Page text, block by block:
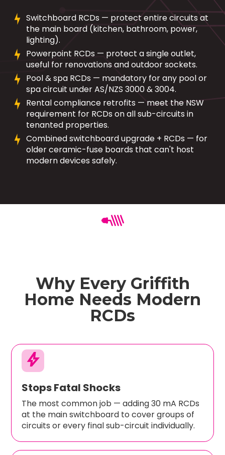
Switchboard RCDs — protect entire circuits at
the main board (kitchen, bathroom, power,
lighting).
Powerpoint RCDs — protect a single outlet,
useful for renovations and outdoor sockets.
Pool & spa RCDs — mandatory for any pool or
spa circuit under AS/NZS 3000 & 3004.
Rental compliance retrofits — meet the NSW
requirement for RCDs on all sub-circuits in
tenanted properties.
Combined switchboard upgrade + RCDs — for
older ceramic-fuse boards that can't host
modern devices safely.
Why Every Griffith
Home Needs Modern
RCDs
bolt
Stops Fatal Shocks
The most common job — adding 30 mA RCDs
at the main switchboard to cover groups of
circuits or every final sub-circuit individually.